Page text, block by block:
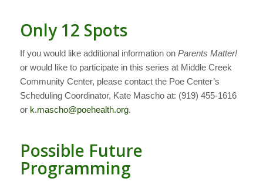
Only 12 Spots
If you would like additional information on Parents Matter!
or would like to participate in this series at Middle Creek
Community Center, please contact the Poe Center’s
Scheduling Coordinator, Kate Mascho at: (919) 455-1616
or k.mascho@poehealth.org.
Possible Future
Programming